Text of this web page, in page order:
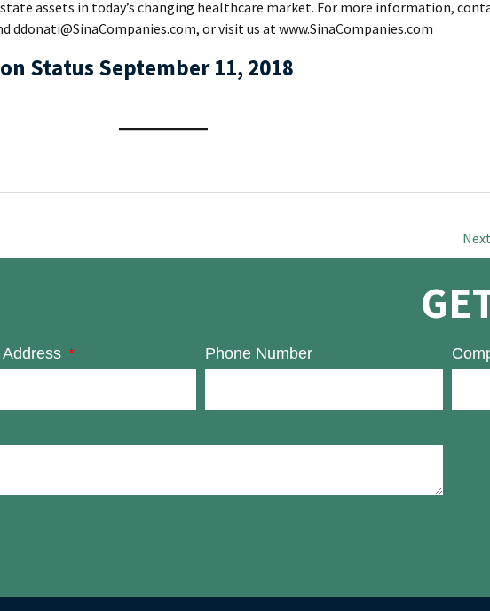
assets in today’s changing healthcare market. For more information,
ddonati@SinaCompanies.com, or visit us at www.SinaCompanies.com
Status September 11, 2018
Phone Number